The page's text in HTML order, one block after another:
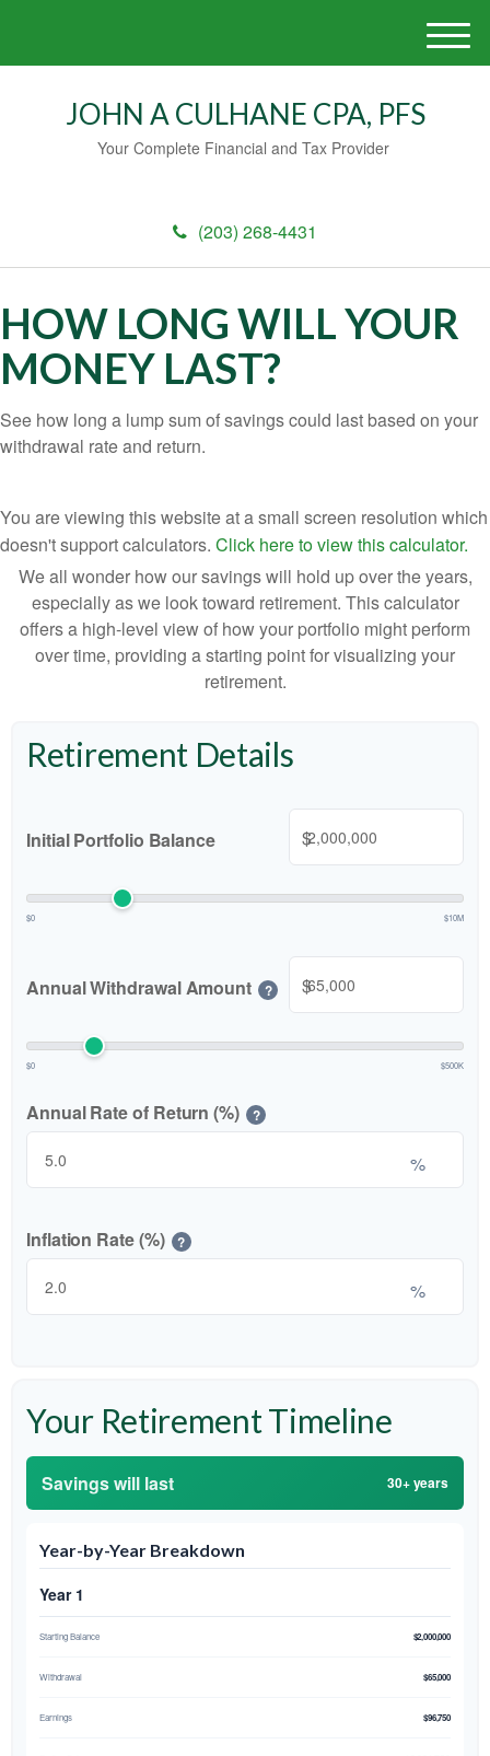
JOHN A CULHANE CPA, PFS
Your Complete Financial and Tax Provider
(203) 268-4431
M
HOW LONG WILL YOUR
MONEY LAST?
See how long a lump sum of savings could last based on your
withdrawal rate and return.
You are viewing this website at a small screen resolution which
doesn't support calculators. Click here to view this calculator.
We all wonder how our savings will hold up over the years,
especially as we look toward retirement. This calculator
offers a high-level view of how your portfolio might perform
over time, providing a starting point for visualizing your
retirement.
Retirement Details
Initial Portfolio Balance $
$0 $10M
Annual Withdrawal Amount ? $
$0 $500K
Annual Rate of Return (%) ?
%
Inflation Rate (%) ?
%
Your Retirement Timeline
Savings will last 30+ years
Year-by-Year Breakdown
Year 1
Starting Balance $2,000,000
Withdrawal $65,000
Earnings $96,750